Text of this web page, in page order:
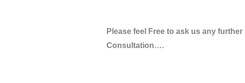
Please feel Free to ask us any
Consultation….